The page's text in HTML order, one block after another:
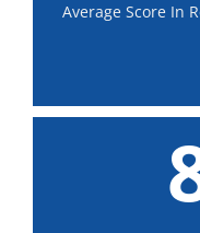
Average Score In